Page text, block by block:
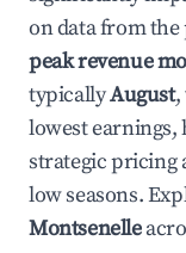
on data from the
peak revenue
typicallyAugust,
lowest
strategic pricing
low seasons.
Montsenelle